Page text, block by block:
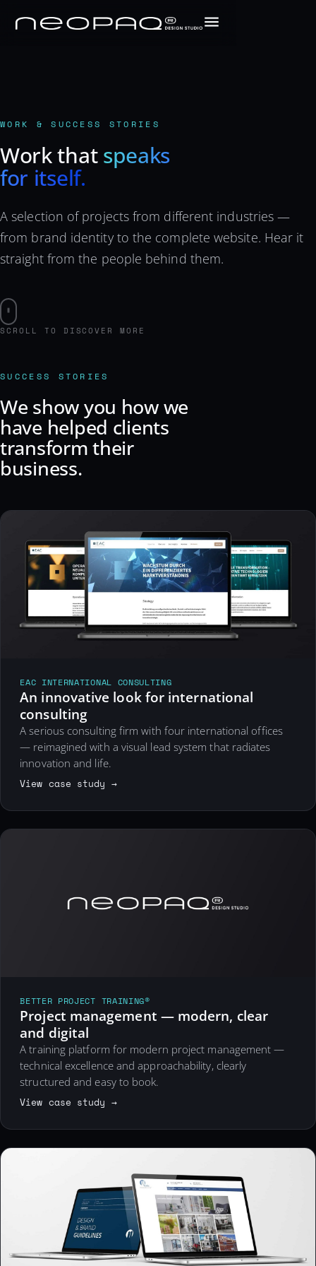
WORK & SUCCESS STORIES
Work thatspeaks
for itself.
A selection of projects from different industries —
from brand identity to the complete website. Hear it
straight from the people behind them.
SCROLL TO DISCOVER MORE
SUCCESS STORIES
We show you how we
have helped clients
transform their
business.
EAC INTERNATIONAL CONSULTING
An innovative look for international
consulting
A serious consulting firm with four international offices
— reimagined with a visual lead system that radiates
innovation and life.
View case study →
BETTER PROJECT TRAINING®
Project management — modern, clear
and digital
A training platform for modern project management —
technical excellence and approachability, clearly
structured and easy to book.
View case study →